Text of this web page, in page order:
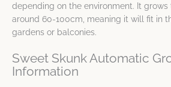
depending on the environment. It
around 60-100cm, meaning it will fit in
gardens or balconies.
Sweet Skunk Automatic
Information